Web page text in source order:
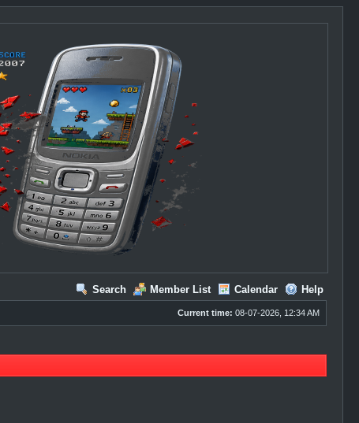
Search Member List Calendar Help
Current time: 08-07-2026, 12:34 AM